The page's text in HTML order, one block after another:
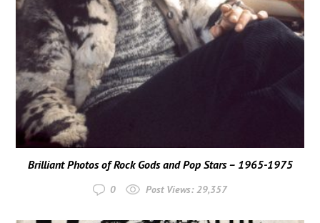
Brilliant Photos of Rock Gods and Pop Stars – 1965-1975
0 Post Views: 29,357